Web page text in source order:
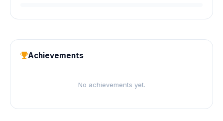
Achievements
No achievements yet.